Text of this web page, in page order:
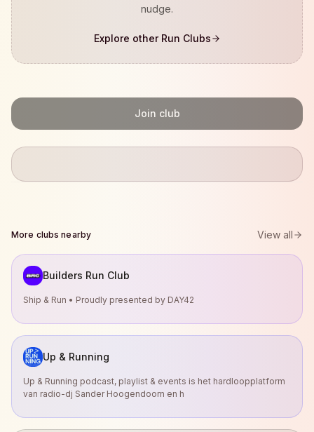
nudge.
Explore other Run Clubs
Join club
More clubs nearby View all
Builders Run Club
Ship & Run • Proudly presented by DAY42
Up & Running
Up & Running podcast, playlist & events is het hardloopplatform
van radio-dj Sander Hoogendoorn en h